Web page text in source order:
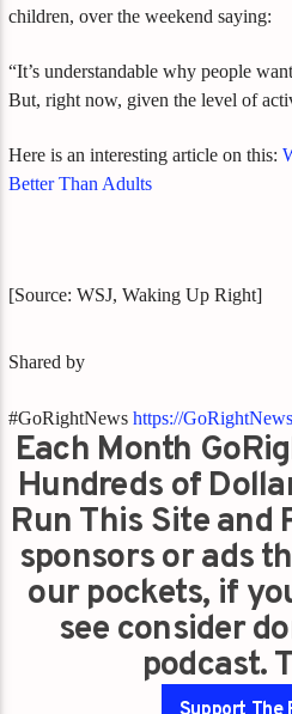
children, over the weekend saying:
“It’s understandable why people
But, right now, given the level of
Here is an interesting article on this:
Better Than Adults
[Source: WSJ, Waking Up Right]
Shared by
#GoRightNewshttps://
Each Month
Hundreds of
Run This Site and
sponsors or ads
our pockets, if
see consider
podcast.